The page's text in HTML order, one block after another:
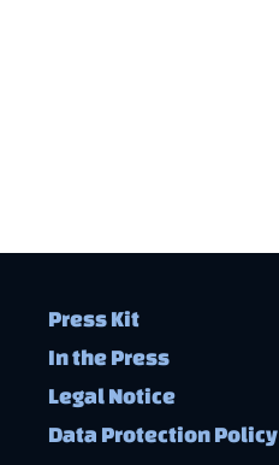
Press Kit
In the Press
Legal Notice
Data Protection Policy